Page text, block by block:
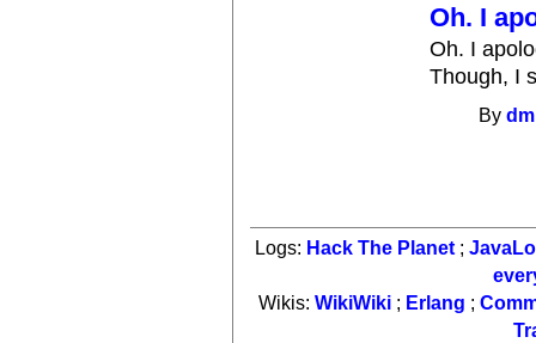
Oh. I
Oh. I
Though, I
By
Logs: Hack The Planet;
Wikis: WikiWiki; Erlang ;